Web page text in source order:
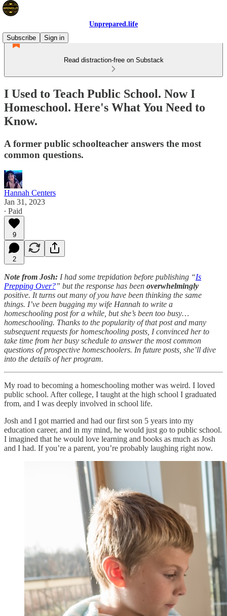
Unprepared.life
Subscribe
Sign in
Read distraction-free on Substack
I Used to Teach Public School. Now I
Homeschool. Here's What You Need to
Know.
A former public schoolteacher answers the most
common questions.
Hannah Centers
Jan 31, 2023
∙ Paid
9
2
Note from Josh: I had some trepidation before publishing “Is
Prepping Over?” but the response has been overwhelmingly
positive. It turns out many of you have been thinking the same
things. I’ve been bugging my wife Hannah to write a
homeschooling post for a while, but she’s been too busy…
homeschooling. Thanks to the popularity of that post and many
subsequent requests for homeschooling posts, I convinced her to
take time from her busy schedule to answer the most common
questions of prospective homeschoolers. In future posts, she’ll dive
into the details of her program.
My road to becoming a homeschooling mother was weird. I loved
public school. After college, I taught at the high school I graduated
from, and I was deeply involved in school life.
Josh and I got married and had our first son 5 years into my
education career, and in my mind, he would just go to public school.
I imagined that he would love learning and books as much as Josh
and I had. If you’re a parent, you’re probably laughing right now.